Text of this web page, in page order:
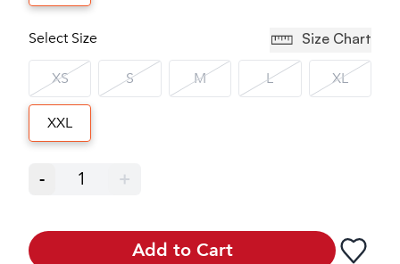
Select Size Size Chart
XS S M L XL
XXL
- 1 +
Add to Cart